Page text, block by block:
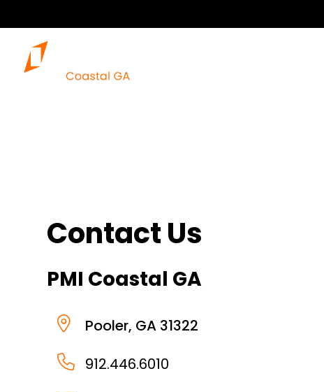
Contact Us
PMI Coastal GA
Pooler, GA 31322
912.446.6010